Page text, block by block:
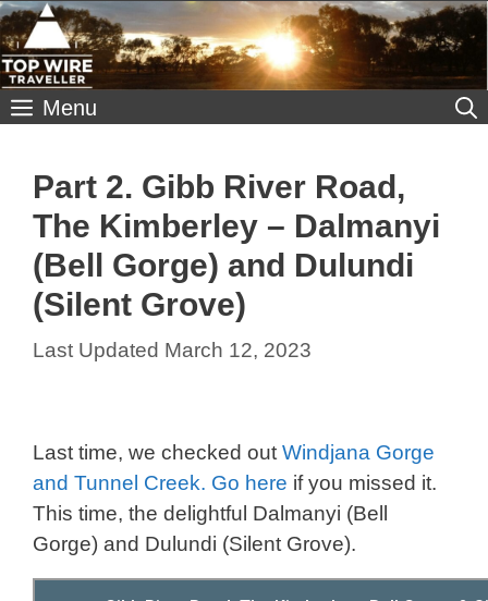
Skip
to
content
Menu
Part 2. Gibb River Road,
The Kimberley – Dalmanyi
(Bell Gorge) and Dulundi
(Silent Grove)
March 12, 2023
Last time, we checked out Windjana Gorge
and Tunnel Creek. Go here if you missed it.
This time, the delightful Dalmanyi (Bell
Gorge) and Dulundi (Silent Grove).